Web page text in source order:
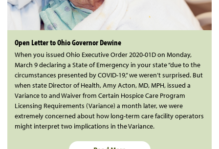
Open Letter to Ohio Governor Dewine
When you issued Ohio Executive Order 2020-01D on Monday,
March 9 declaring a State of Emergency in your state “due to the
circumstances presented by COVID-19,” we weren’t surprised. But
when state Director of Health, Amy Acton, MD, MPH, issued a
Variance to and Waiver from Certain Hospice Care Program
Licensing Requirements (Variance) a month later, we were
extremely concerned about how long-term care facility operators
might interpret two implications in the Variance.